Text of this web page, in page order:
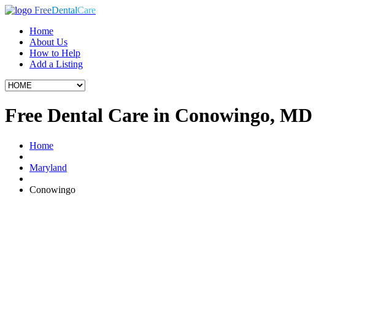
FreeDentalCare
Home
About Us
How to Help
Add a Listing
Free Dental Care in Conowingo, MD
Home
Maryland
Conowingo